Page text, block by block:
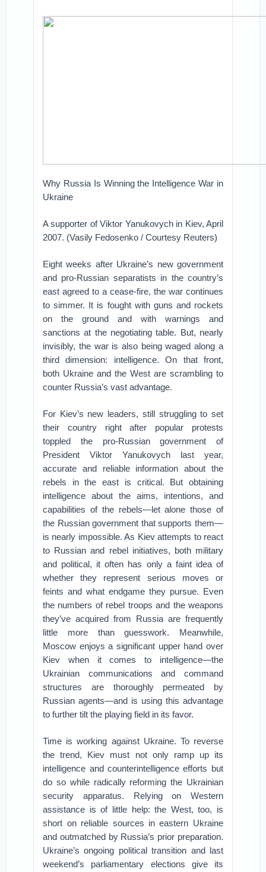
Why Russia Is Winning the Intelligence War in
Ukraine
A supporter of Viktor Yanukovych in Kiev, April
2007. (Vasily Fedosenko / Courtesy Reuters)
Eight weeks after Ukraine’s new government
and pro-Russian separatists in the country’s
east agreed to a cease-fire, the war continues
to simmer. It is fought with guns and rockets
on the ground and with warnings and
sanctions at the negotiating table. But, nearly
invisibly, the war is also being waged along a
third dimension: intelligence. On that front,
both Ukraine and the West are scrambling to
counter Russia’s vast advantage.
For Kiev’s new leaders, still struggling to set
their country right after popular protests
toppled the pro-Russian government of
President Viktor Yanukovych last year,
accurate and reliable information about the
rebels in the east is critical. But obtaining
intelligence about the aims, intentions, and
capabilities of the rebels—let alone those of
the Russian government that supports them—
is nearly impossible. As Kiev attempts to react
to Russian and rebel initiatives, both military
and political, it often has only a faint idea of
whether they represent serious moves or
feints and what endgame they pursue. Even
the numbers of rebel troops and the weapons
they’ve acquired from Russia are frequently
little more than guesswork. Meanwhile,
Moscow enjoys a significant upper hand over
Kiev when it comes to intelligence—the
Ukrainian communications and command
structures are thoroughly permeated by
Russian agents—and is using this advantage
to further tilt the playing field in its favor.
Time is working against Ukraine. To reverse
the trend, Kiev must not only ramp up its
intelligence and counterintelligence efforts but
do so while radically reforming the Ukrainian
security apparatus. Relying on Western
assistance is of little help: the West, too, is
short on reliable sources in eastern Ukraine
and outmatched by Russia’s prior preparation.
Ukraine’s ongoing political transition and last
weekend’s parliamentary elections give its